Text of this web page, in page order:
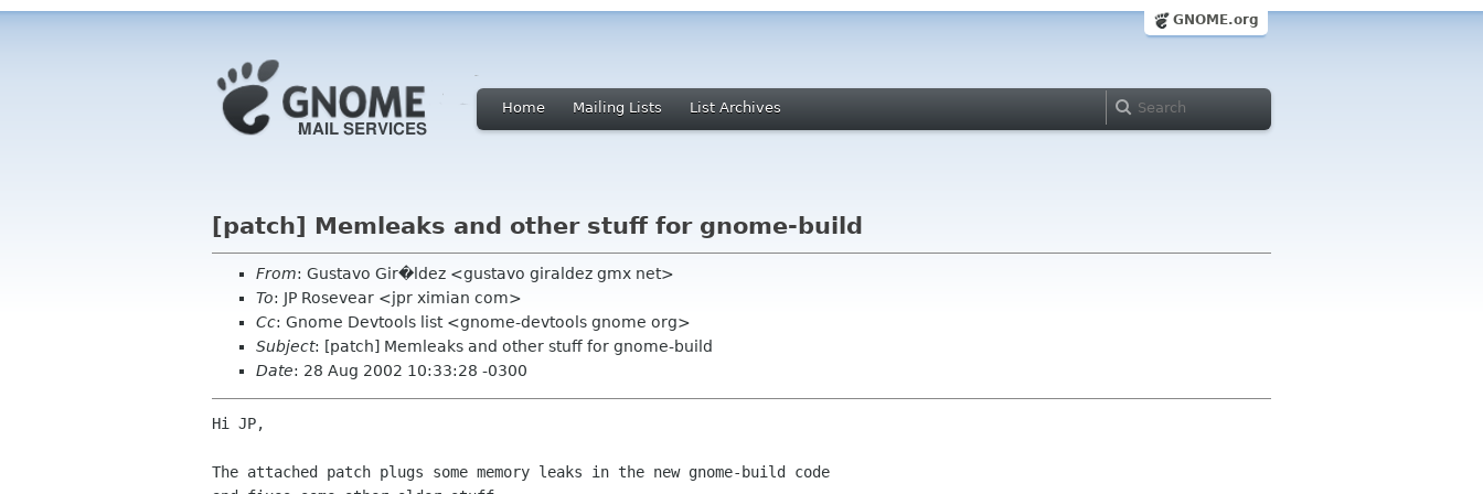
GNOME.org
Home Mailing Lists List Archives
[patch] Memleaks and other stuff for gnome-build
From: Gustavo Gir�ldez <gustavo giraldez gmx net>
To: JP Rosevear <jpr ximian com>
Cc: Gnome Devtools list <gnome-devtools gnome org>
Subject: [patch] Memleaks and other stuff for gnome-build
Date: 28 Aug 2002 10:33:28 -0300
Hi JP,
The attached patch plugs some memory leaks in the new gnome-build code